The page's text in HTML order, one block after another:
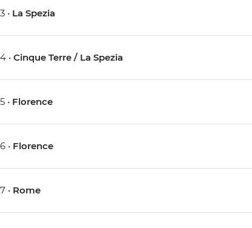
• La Spezia
•Cinque Terre / La Spezia
• Florence
• Florence
• Rome